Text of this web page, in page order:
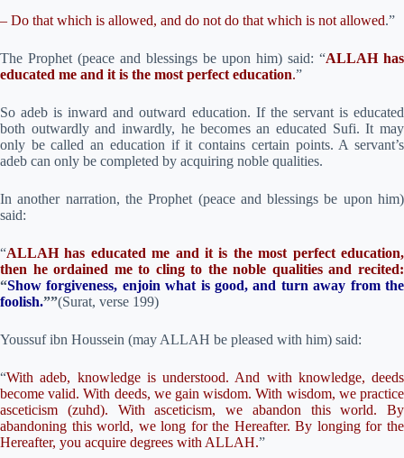
– Do that which is allowed, and do not do that which is not allowed.”
The Prophet (peace and blessings be upon him) said: “ALLAH has
educated me and it is the most perfect education.”
So adeb is inward and outward education. If the servant is educated
both outwardly and inwardly, he becomes an educated Sufi. It may
only be called an education if it contains certain points. A servant’s
adeb can only be completed by acquiring noble qualities.
In another narration, the Prophet (peace and blessings be upon him)
said:
“ALLAH has educated me and it is the most perfect education,
then he ordained me to cling to the noble qualities and recited:
“Show forgiveness, enjoin what is good, and turn away from the
foolish.””(Surat, verse 199)
Youssuf ibn Houssein (may ALLAH be pleased with him) said:
“With adeb, knowledge is understood. And with knowledge, deeds
become valid. With deeds, we gain wisdom. With wisdom, we practice
asceticism (zuhd). With asceticism, we abandon this world. By
abandoning this world, we long for the Hereafter. By longing for the
Hereafter, you acquire degrees with ALLAH.”